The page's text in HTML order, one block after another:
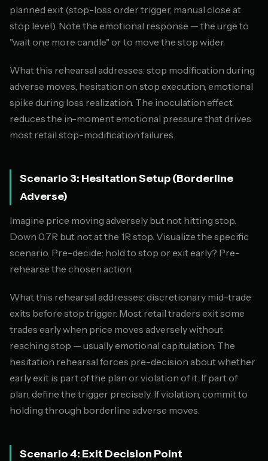
planned exit (stop-loss order trigger, manual close at
stop level). Note the emotional response — the urge to
"wait one more candle" or to move the stop wider.
What this rehearsal addresses: stop modification during
adverse moves, hesitation on stop execution, emotional
spike during loss realization. The inoculation effect
reduces the in-moment emotional pressure that drives
most retail stop-modification failures.
Scenario 3: Hesitation Setup (Borderline
Adverse)
Imagine price moving adversely but not hitting stop.
Down 0.7R but not at the 1R stop. Visualize the specific
scenario. Pre-decide: hold to stop or exit early? Pre-
rehearse the chosen action.
What this rehearsal addresses: discretionary mid-trade
exits before stop trigger. Most retail traders exit some
trades early when price moves adversely without
reaching stop — usually emotional capitulation. The
hesitation rehearsal forces pre-decision about whether
early exit is part of the plan or violation of it. If part of
plan, define the trigger precisely. If violation, commit to
holding through borderline adverse moves.
Scenario 4: Exit Decision Point